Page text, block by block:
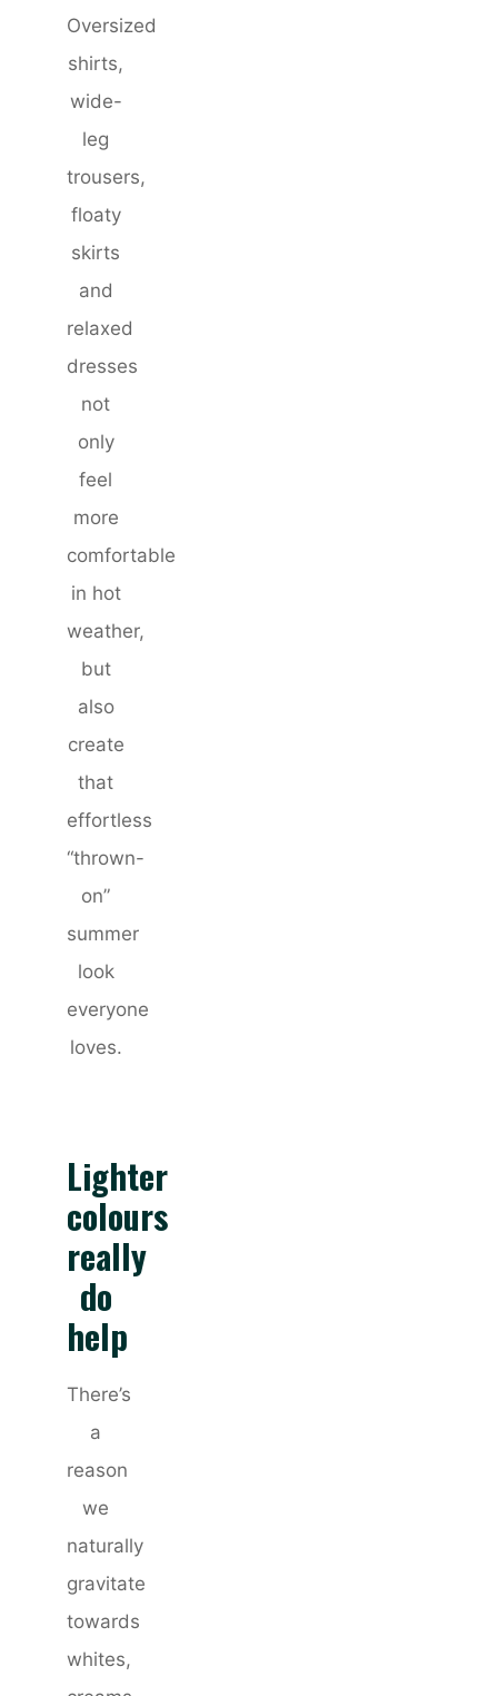
Oversized
shirts,
wide-
leg
trousers,
floaty
skirts
and
relaxed
dresses
not
only
feel
more
comfortable
in hot
weather,
but
also
create
that
effortless
“thrown-
on”
summer
look
everyone
loves.
Lighter
colours
really
do
help
There’s
a
reason
we
naturally
gravitate
towards
whites,